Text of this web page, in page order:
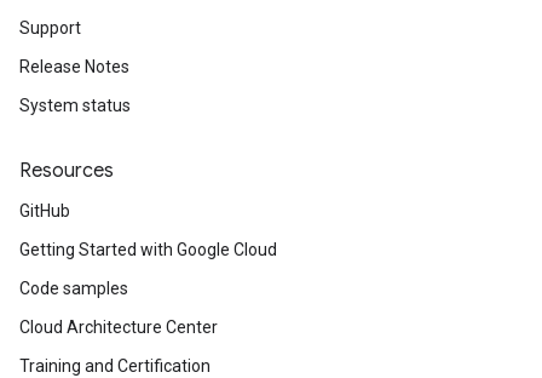
Support
Release Notes
System status
Resources
GitHub
Getting Started with Google Cloud
Code samples
Cloud Architecture Center
Training and Certification